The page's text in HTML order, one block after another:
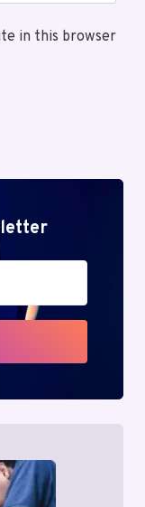
in this browser